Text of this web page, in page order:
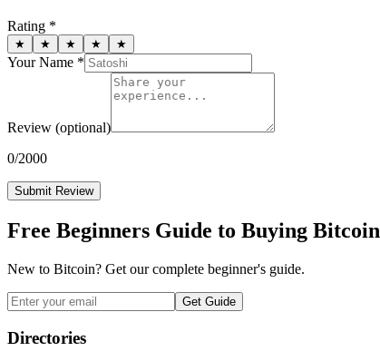
Rating *
★ ★ ★ ★ ★
Your Name *
Review (optional)
0/2000
Submit Review
Free Beginners Guide to Buying Bitcoin
New to Bitcoin? Get our complete beginner's guide.
Get Guide
Directories